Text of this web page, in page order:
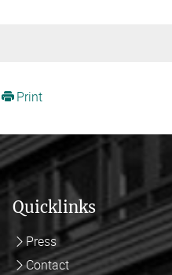
Print
Quicklinks
Press
Contact